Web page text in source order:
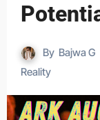
By Bajwa G
Reality